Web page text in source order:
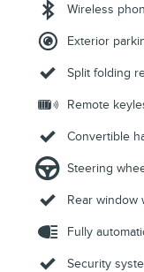
Wireless
Exterior
Split folding
Remote
Convertible
Steering
Rear window
Fully
Security